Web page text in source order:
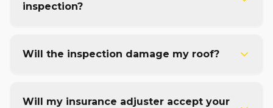
inspection?
Will the inspection damage my roof?
Will my insurance adjuster accept your